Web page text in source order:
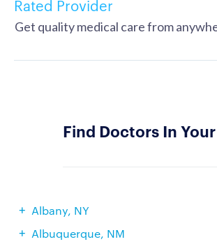
Rated Provider
Get quality medical care from
Find Doctors In
Albany, NY
Albuquerque, NM